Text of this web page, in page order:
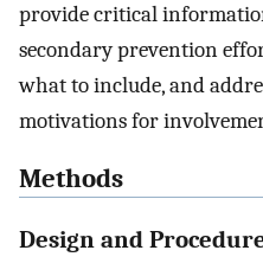
provide critical
secondary prevention
what to include, and
motivations for
Methods
Design and